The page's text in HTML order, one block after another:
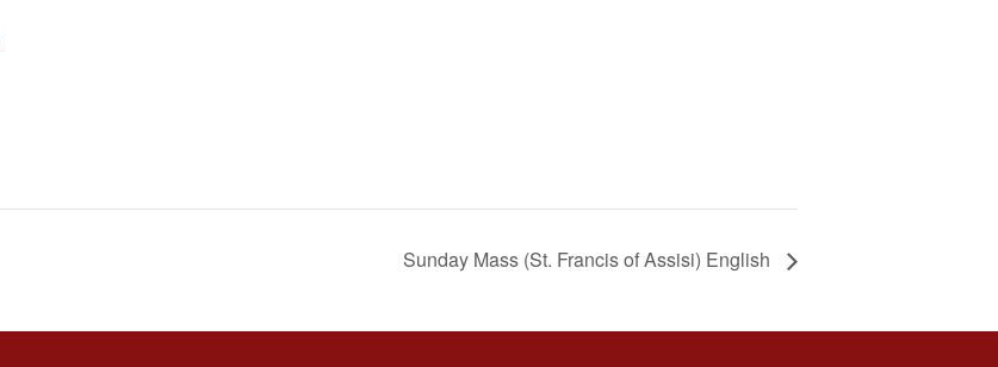
Sunday Mass (St. Francis of Assisi) English